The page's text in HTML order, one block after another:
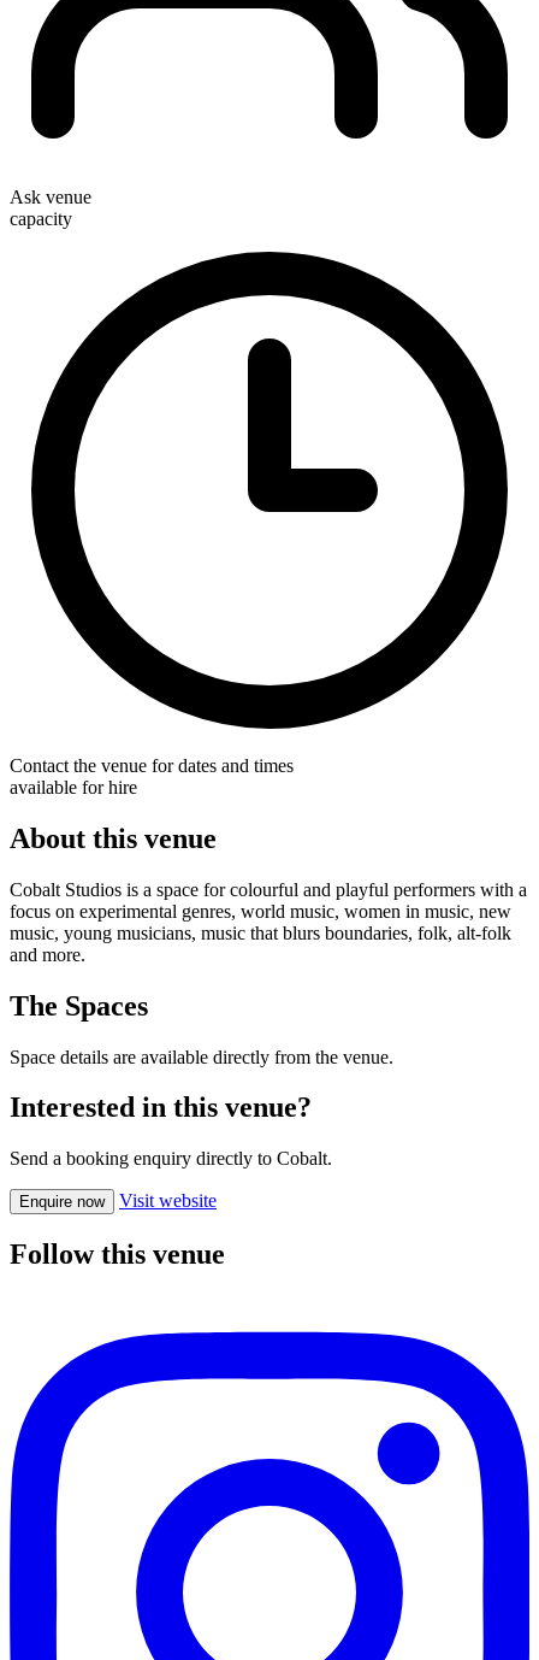
Ask venue
capacity
Contact the venue for dates and times
available for hire
About this venue
Cobalt Studios is a space for colourful and playful performers with a
focus on experimental genres, world music, women in music, new
music, young musicians, music that blurs boundaries, folk, alt-folk
and more.
The Spaces
Space details are available directly from the venue.
Interested in this venue?
Send a booking enquiry directly to Cobalt.
Enquire now Visit website
Follow this venue